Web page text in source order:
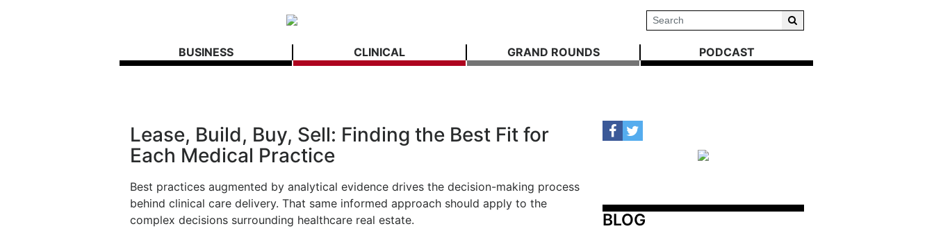
BUSINESS CLINICAL GRAND ROUNDS PODCAST
Lease, Build, Buy, Sell: Finding the Best Fit for
Each Medical Practice
Best practices augmented by analytical evidence drives the decision-making process
behind clinical care delivery. That same informed approach should apply to the
complex decisions surrounding healthcare real estate.
BLOG